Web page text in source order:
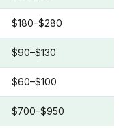
$180–$280
$90–$130
$60–$100
$700–$950